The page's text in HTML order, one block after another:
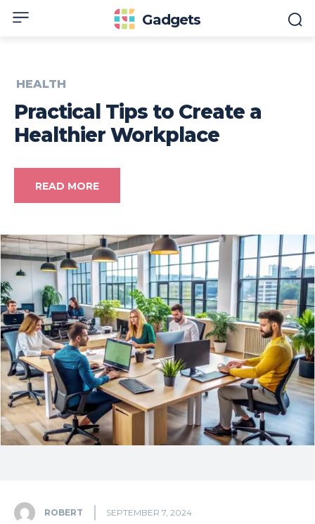
Gadgets
HEALTH
Practical Tips to Create a
Healthier Workplace
READ MORE
ROBERT SEPTEMBER 7, 2024